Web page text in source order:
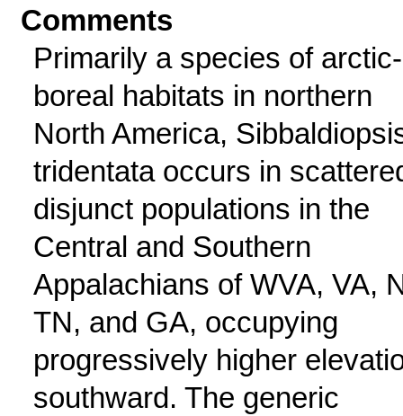
Comments
Primarily a species of arctic-
boreal habitats in northern
North America,
tridentata occurs in
disjunct populations in the
Central and Southern
Appalachians of WVA, VA,
TN, and GA, occupying
progressively higher
southward. The generic